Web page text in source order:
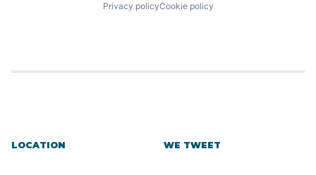
Privacy policyCookie policy
LOCATION WE TWEET